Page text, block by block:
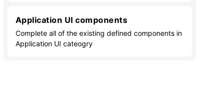
Application UI components
Complete all of the existing defined components in
Application UI cateogry